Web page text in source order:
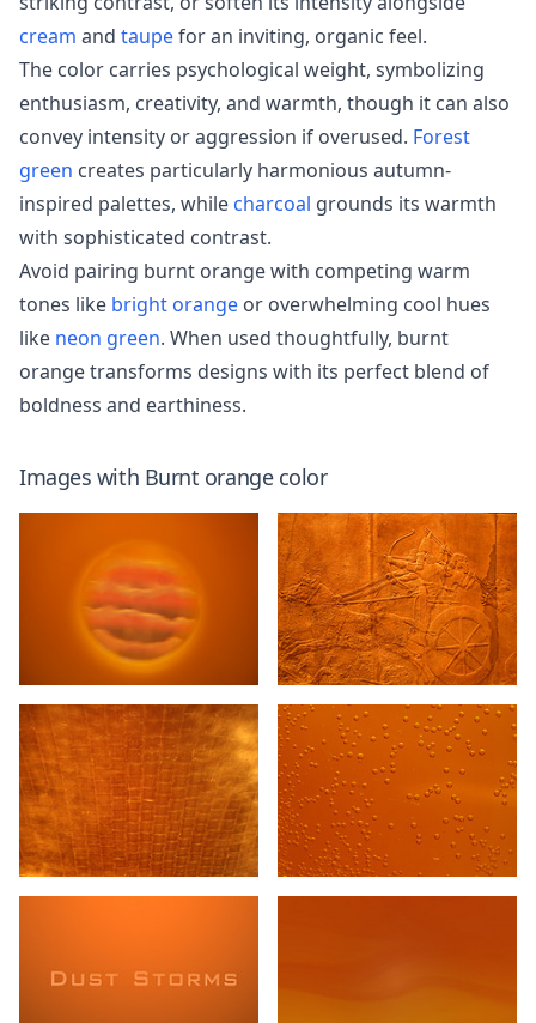
cream and taupefor an inviting, organic feel.
The color carries psychological weight, symbolizing
enthusiasm, creativity, and warmth, though it can also
convey intensity or aggression if overused. Forest
green creates particularly harmonious autumn-
inspired palettes, while charcoal grounds its warmth
with sophisticated contrast.
Avoid pairing burnt orange with competing warm
tones like bright orange or overwhelming cool hues
like neon green. When used thoughtfully, burnt
orange transforms designs with its perfect blend of
boldness and earthiness.
Images with Burnt orangecolor